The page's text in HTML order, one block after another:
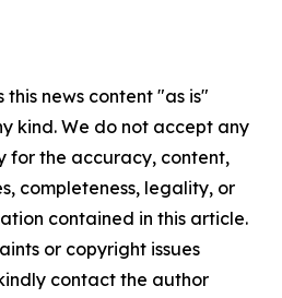
this news content "as is"
kind. We do not accept any
for the accuracy, content,
completeness, legality, or
contained in this article.
or copyright issues
contact the author